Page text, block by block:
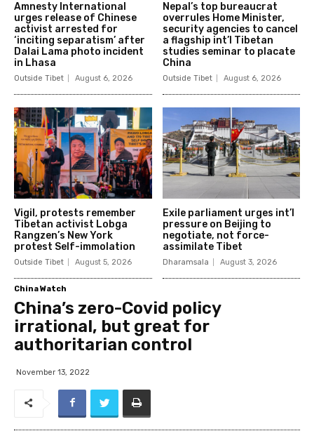
Amnesty International
urges release of Chinese
activist arrested for
‘inciting separatism’ after
Dalai Lama photo incident
in Lhasa
Outside Tibet August 6, 2026
Nepal’s top bureaucrat
overrules Home Minister,
security agencies to cancel
a flagship int’l Tibetan
studies seminar to placate
China
Outside Tibet August 6, 2026
Vigil, protests remember
Tibetan activist Lobga
Rangzen’s New York
protest Self-immolation
Outside Tibet August 5, 2026
Exile parliament urges int’l
pressure on Beijing to
negotiate, not force-
assimilate Tibet
Dharamsala August 3, 2026